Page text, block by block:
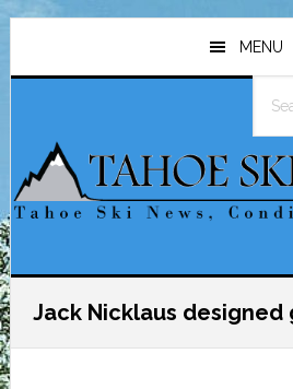
Skip
main
Skip
primary
Skip
footer
MENU
this
Jack Nicklaus